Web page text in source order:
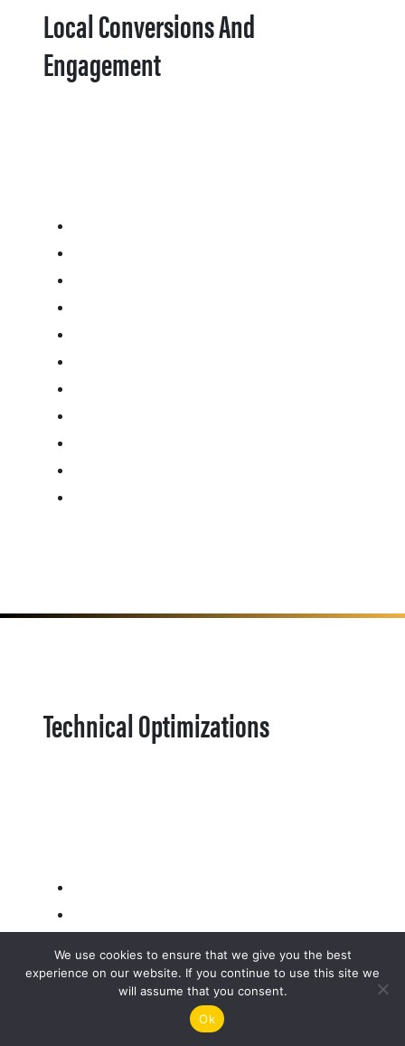
Local Conversions And
Engagement
Technical Optimizations
We use cookies to ensure that we give you the best
experience on our website. If you continue to use this site we
will assume that you consent.
Ok